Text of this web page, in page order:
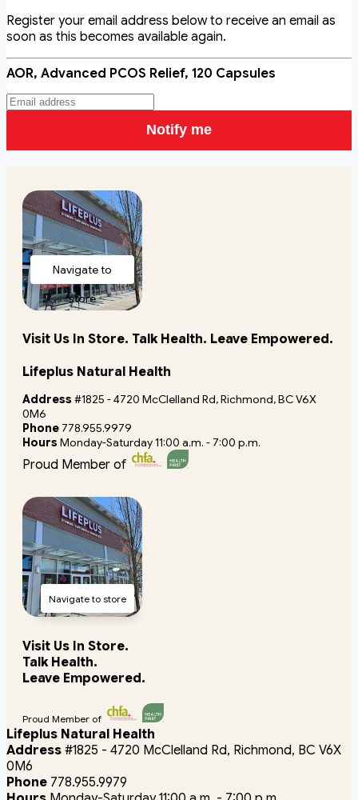
Register your email address below to receive an email as
soon as this becomes available again.
AOR, Advanced PCOS Relief, 120 Capsules
Notify me
Navigate to
store
Visit Us In Store. Talk Health. Leave Empowered.
Lifeplus Natural Health
Address #1825 - 4720 McClelland Rd, Richmond, BC V6X
0M6
Phone 778.955.9979
Hours Monday-Saturday 11:00 a.m. - 7:00 p.m.
Proud Member of
Navigate to store
Visit Us In Store.
Talk Health.
Leave Empowered.
Proud Member of
Lifeplus Natural Health
Address #1825 - 4720 McClelland Rd, Richmond, BC V6X
0M6
Phone 778.955.9979